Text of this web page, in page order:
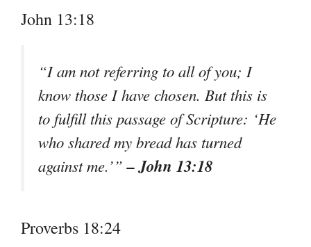
John 13:18
“I am not referring to all of you; I
know those I have chosen. But this is
to fulfill this passage of Scripture: ‘He
who shared my bread has turned
against me.’”– John 13:18
Proverbs 18:24